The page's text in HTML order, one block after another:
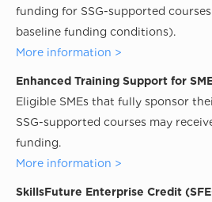
funding for SSG-supported
baseline funding conditions).
More information >
Enhanced Training Support for
Eligible SMEs that fully sponsor
SSG-supported courses may
funding.
More information >
SkillsFuture Enterprise Credit